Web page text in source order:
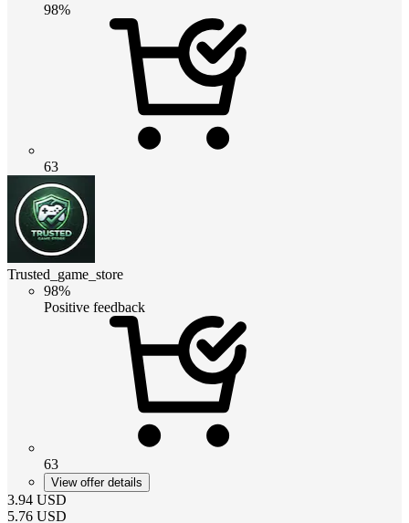
98%
63
Trusted_game_store
98%
Positive feedback
63
View offer details
3.94 USD
5.76 USD